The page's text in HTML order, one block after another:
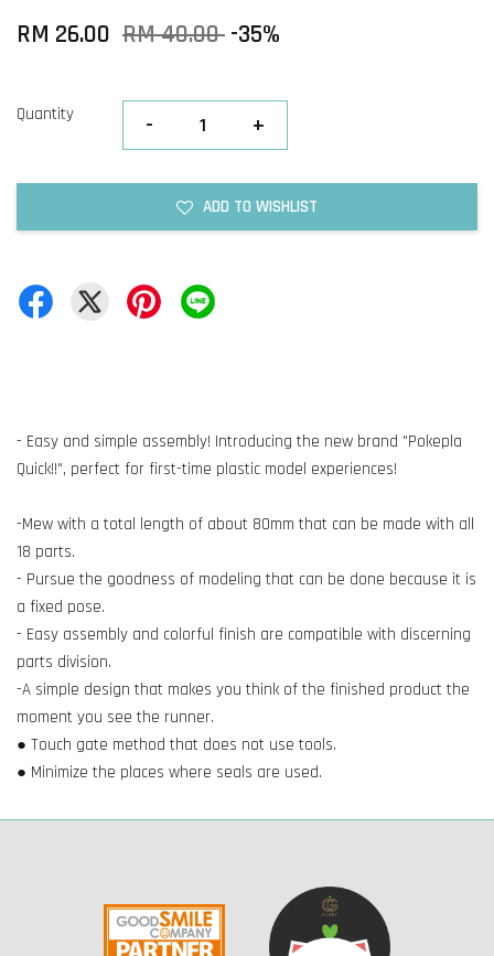
RM 26.00 RM 40.00 -35%
Quantity - +
ADD TO WISHLIST
- Easy and simple assembly! Introducing the new brand "Pokepla
Quick!!", perfect for first-time plastic model experiences!
-Mew with a total length of about 80mm that can be made with all
18 parts.
- Pursue the goodness of modeling that can be done because it is
a fixed pose.
- Easy assembly and colorful finish are compatible with discerning
parts division.
-A simple design that makes you think of the finished product the
moment you see the runner.
● Touch gate method that does not use tools.
● Minimize the places where seals are used.